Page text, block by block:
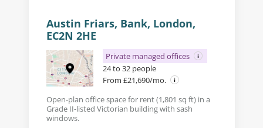
Austin Friars, Bank, London,
EC2N 2HE
Private managed offices
24 to 32 people
From £21,690/mo.
Open-plan office space for rent (1,801 sq ft) in a
Grade II-listed Victorian building with sash
windows.